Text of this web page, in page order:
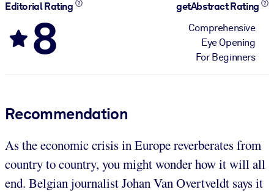
Editorial Rating
8
getAbstract Rating
Comprehensive
Eye Opening
For Beginners
Recommendation
As the economic crisis in Europe reverberates from
country to country, you might wonder how it will all
end. Belgian journalist Johan Van Overtveldt says it